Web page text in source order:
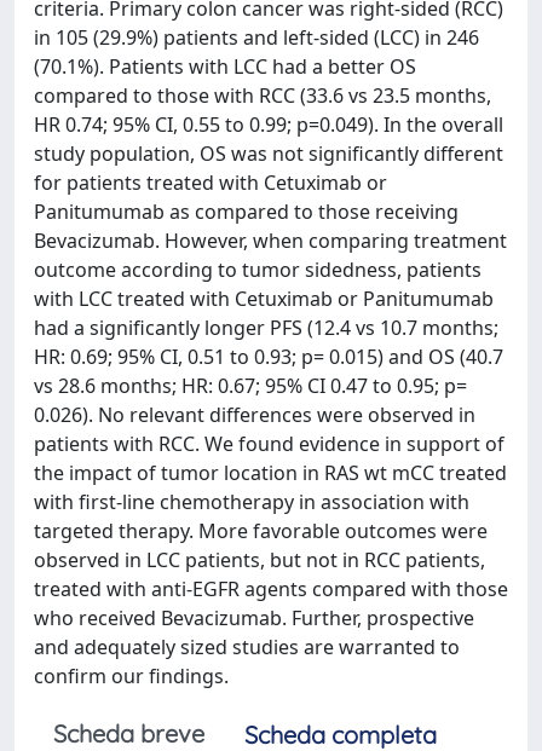
criteria. Primary colon cancer was right-sided (RCC)
in 105 (29.9%) patients and left-sided (LCC) in 246
(70.1%). Patients with LCC had a better OS
compared to those with RCC (33.6 vs 23.5 months,
HR 0.74; 95% CI, 0.55 to 0.99; p=0.049). In the overall
study population, OS was not significantly different
for patients treated with Cetuximab or
Panitumumab as compared to those receiving
Bevacizumab. However, when comparing treatment
outcome according to tumor sidedness, patients
with LCC treated with Cetuximab or Panitumumab
had a significantly longer PFS (12.4 vs 10.7 months;
HR: 0.69; 95% CI, 0.51 to 0.93; p= 0.015) and OS (40.7
vs 28.6 months; HR: 0.67; 95% CI 0.47 to 0.95; p=
0.026). No relevant differences were observed in
patients with RCC. We found evidence in support of
the impact of tumor location in RAS wt mCC treated
with first-line chemotherapy in association with
targeted therapy. More favorable outcomes were
observed in LCC patients, but not in RCC patients,
treated with anti-EGFR agents compared with those
who received Bevacizumab. Further, prospective
and adequately sized studies are warranted to
confirm our findings.
Scheda breve
Scheda completa